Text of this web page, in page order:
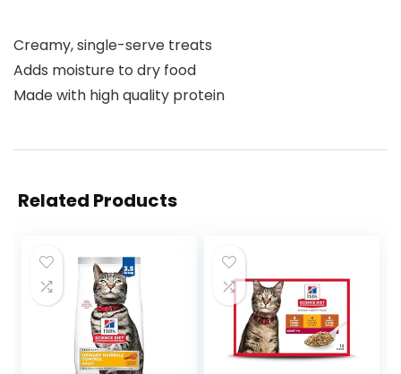
Creamy, single-serve treats
Adds moisture to dry food
Made with high quality protein
Related Products